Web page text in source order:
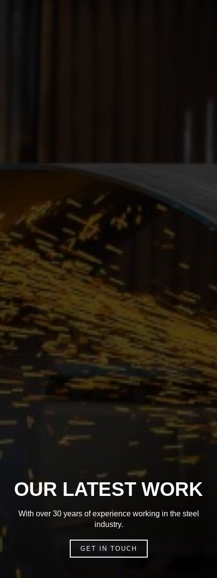
OUR LATEST WORK
With over 30 years of experience working in the steel
industry.
GET IN TOUCH